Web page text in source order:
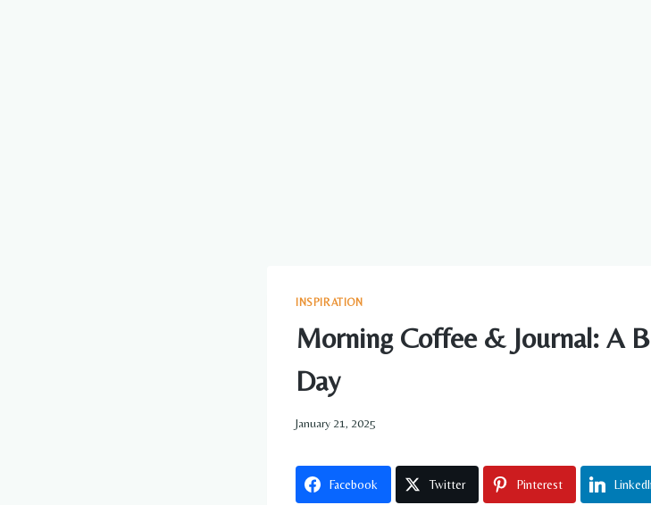
INSPIRATION
Morning Coffee & Journal: A
Day
January 21, 2025
Facebook Twitter Pinterest